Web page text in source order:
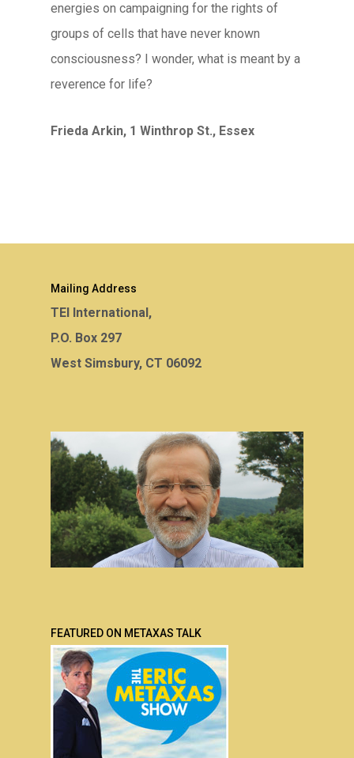
energies on campaigning for the rights of
groups of cells that have never known
consciousness? I wonder, what is meant by a
reverence for life?
Frieda Arkin, 1 Winthrop St., Essex
Mailing Address
TEI International,
P.O. Box 297
West Simsbury, CT 06092
FEATURED ON METAXAS TALK